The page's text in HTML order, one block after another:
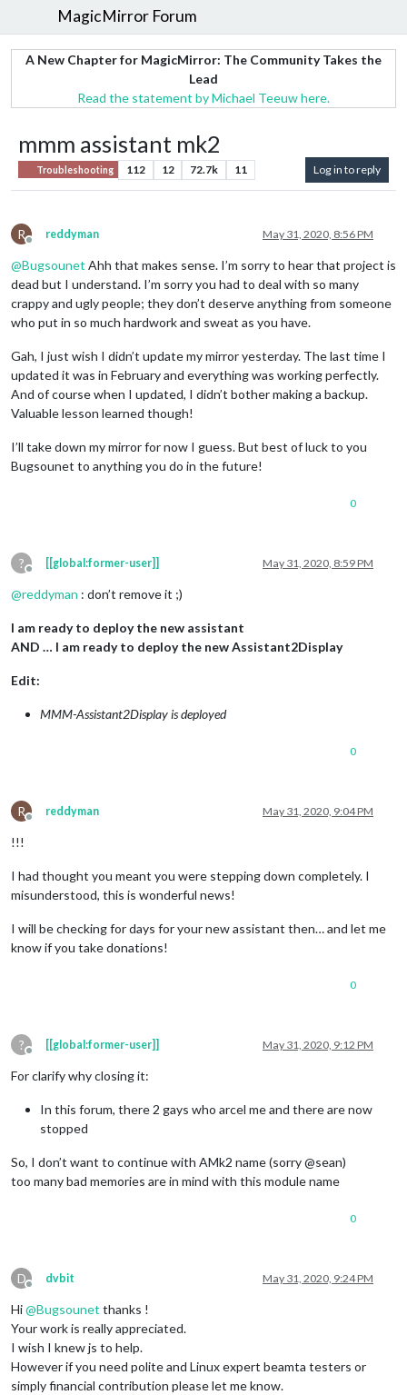
MagicMirror Forum
A New Chapter for MagicMirror: The Community Takes the
Lead
Read the statement by Michael Teeuw here.
mmm assistant mk2
Troubleshooting 112 12 72.7k 11 Log in to reply
R
Offline
reddyman May 31, 2020, 8:56 PM
@Bugsounet Ahh that makes sense. I’m sorry to hear that project is
dead but I understand. I’m sorry you had to deal with so many
crappy and ugly people; they don’t deserve anything from someone
who put in so much hardwork and sweat as you have.
Gah, I just wish I didn’t update my mirror yesterday. The last time I
updated it was in February and everything was working perfectly.
And of course when I updated, I didn’t bother making a backup.
Valuable lesson learned though!
I’ll take down my mirror for now I guess. But best of luck to you
Bugsounet to anything you do in the future!
0
?
Offline
[[global:former-user]] May 31, 2020, 8:59 PM
@reddyman : don’t remove it ;)
I am ready to deploy the new assistant
AND … I am ready to deploy the new Assistant2Display
Edit:
MMM-Assistant2Display is deployed
0
R
Offline
reddyman May 31, 2020, 9:04 PM
!!!
I had thought you meant you were stepping down completely. I
misunderstood, this is wonderful news!
I will be checking for days for your new assistant then… and let me
know if you take donations!
0
?
Offline
[[global:former-user]] May 31, 2020, 9:12 PM
For clarify why closing it:
In this forum, there 2 gays who arcel me and there are now
stopped
So, I don’t want to continue with AMk2 name (sorry @sean)
too many bad memories are in mind with this module name
0
D
Offline
dvbit May 31, 2020, 9:24 PM
Hi@Bugsounet thanks !
Your work is really appreciated.
I wish I knew js to help.
However if you need polite and Linux expert beamta testers or
simply financial contribution please let me know.